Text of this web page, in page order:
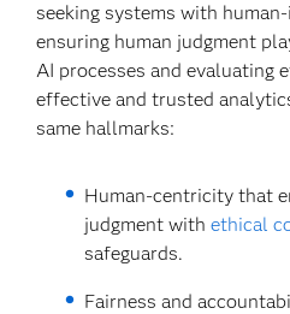
seeking systems with
ensuring human judgment
AI processes and evaluating
effective and trusted
same hallmarks:
Human-centricity that
judgment with ethical
safeguards.
Fairness and